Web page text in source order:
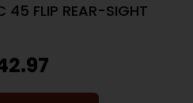
45 FLIP REAR-SIGHT